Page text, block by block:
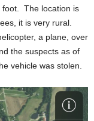
foot. The location is
it is very rural.
a plane, over
the suspects as of
vehicle was stolen.